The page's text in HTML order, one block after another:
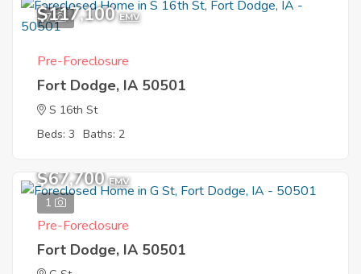
7
$117,100 EMV
Pre-Foreclosure
Fort Dodge, IA 50501
S 16th St
Beds: 3 Baths: 2
1
$67,700 EMV
Pre-Foreclosure
Fort Dodge, IA 50501